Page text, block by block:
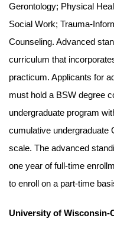
Gerontology; Physical
Social Work; Trauma-
Counseling. Advanced
curriculum that
practicum. Applicants for
must hold a BSW degree
undergraduate program
cumulative undergraduate
scale. The advanced
one year of full-time
to enroll on a part-time
University of Wisconsin-